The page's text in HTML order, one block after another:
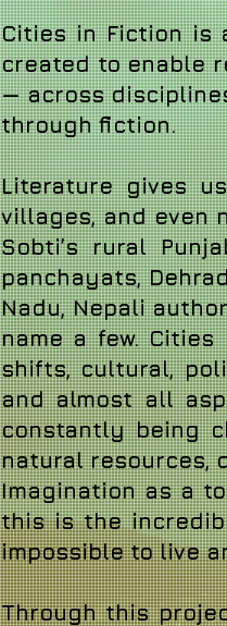
Cities in Fiction is
created to enable
— across
through fiction.
Literature gives
villages, and even
Sobti’s rural
panchayats,
Nadu, Nepali
name a few.
shifts, cultural,
and almost all
constantly being
natural resources,
Imagination as a
this is the
impossible to live
Through this